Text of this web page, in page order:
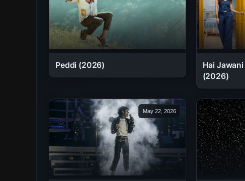
Peddi (2026)
Hai
(2026)
May 22, 2026